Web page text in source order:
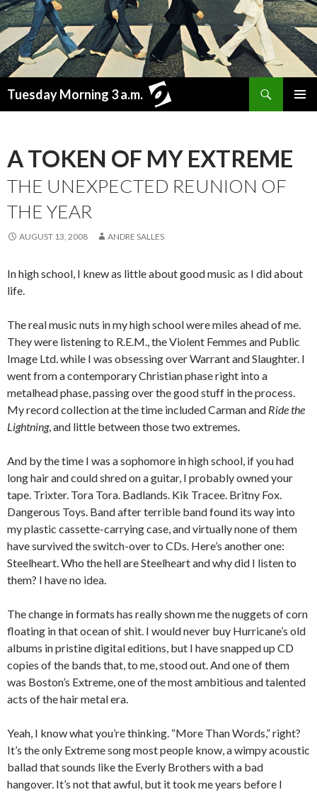
Tuesday Morning 3 a.m.
A TOKEN OF MY EXTREME
THE UNEXPECTED REUNION OF
THE YEAR
AUGUST 13, 2008 ANDRE SALLES
In high school, I knew as little about good music as I did about
life.
The real music nuts in my high school were miles ahead of me.
They were listening to R.E.M., the Violent Femmes and Public
Image Ltd. while I was obsessing over Warrant and Slaughter. I
went from a contemporary Christian phase right into a
metalhead phase, passing over the good stuff in the process.
My record collection at the time included Carman and Ride the
Lightning, and little between those two extremes.
And by the time I was a sophomore in high school, if you had
long hair and could shred on a guitar, I probably owned your
tape. Trixter. Tora Tora. Badlands. Kik Tracee. Britny Fox.
Dangerous Toys. Band after terrible band found its way into
my plastic cassette-carrying case, and virtually none of them
have survived the switch-over to CDs. Here’s another one:
Steelheart. Who the hell are Steelheart and why did I listen to
them? I have no idea.
The change in formats has really shown me the nuggets of corn
floating in that ocean of shit. I would never buy Hurricane’s old
albums in pristine digital editions, but I have snapped up CD
copies of the bands that, to me, stood out. And one of them
was Boston’s Extreme, one of the most ambitious and talented
acts of the hair metal era.
Yeah, I know what you’re thinking. “More Than Words,” right?
It’s the only Extreme song most people know, a wimpy acoustic
ballad that sounds like the Everly Brothers with a bad
hangover. It’s not that awful, but it took me years before I